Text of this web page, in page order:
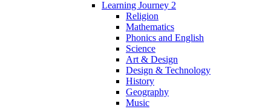
Learning Journey 2
Religion
Mathematics
Phonics and English
Science
Art & Design
Design & Technology
History
Geography
Music